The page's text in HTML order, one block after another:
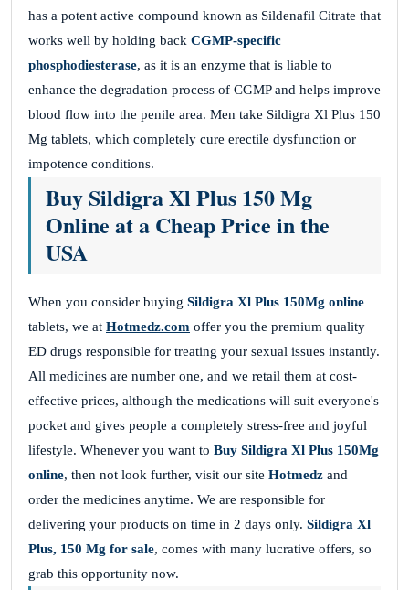
has a potent active compound known as Sildenafil Citrate that
works well by holding back CGMP-specific
phosphodiesterase, as it is an enzyme that is liable to
enhance the degradation process of CGMP and helps improve
blood flow into the penile area. Men take Sildigra Xl Plus 150
Mg tablets, which completely cure erectile dysfunction or
impotence conditions.
Buy Sildigra Xl Plus 150 Mg
Online at a Cheap Price in the
USA
When you consider buying Sildigra Xl Plus 150Mg online
tablets, we at Hotmedz.com offer you the premium quality
ED drugs responsible for treating your sexual issues instantly.
All medicines are number one, and we retail them at cost-
effective prices, although the medications will suit everyone's
pocket and gives people a completely stress-free and joyful
lifestyle. Whenever you want to Buy Sildigra Xl Plus 150Mg
online, then not look further, visit our site Hotmedz and
order the medicines anytime. We are responsible for
delivering your products on time in 2 days only. Sildigra Xl
Plus, 150 Mg for sale, comes with many lucrative offers, so
grab this opportunity now.